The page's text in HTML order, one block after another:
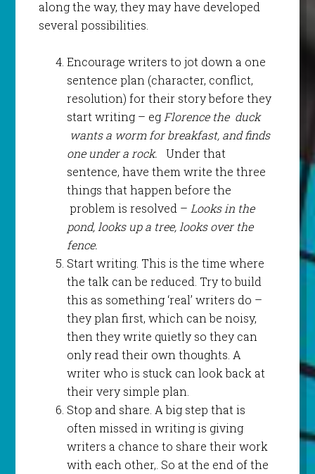
along the way, they may have developed
several possibilities.
Encourage writers to jot down a one
sentence plan (character, conflict,
resolution) for their story before they
start writing – eg Florence the duck
wants a worm for breakfast, and finds
one under a rock. Under that
sentence, have them write the three
things that happen before the
problem is resolved – Looks in the
pond, looks up a tree, looks over the
fence.
Start writing. This is the time where
the talk can be reduced. Try to build
this as something ‘real’ writers do –
they plan first, which can be noisy,
then they write quietly so they can
only read their own thoughts. A
writer who is stuck can look back at
their very simple plan.
Stop and share. A big step that is
often missed in writing is giving
writers a chance to share their work
with each other,. So at the end of the